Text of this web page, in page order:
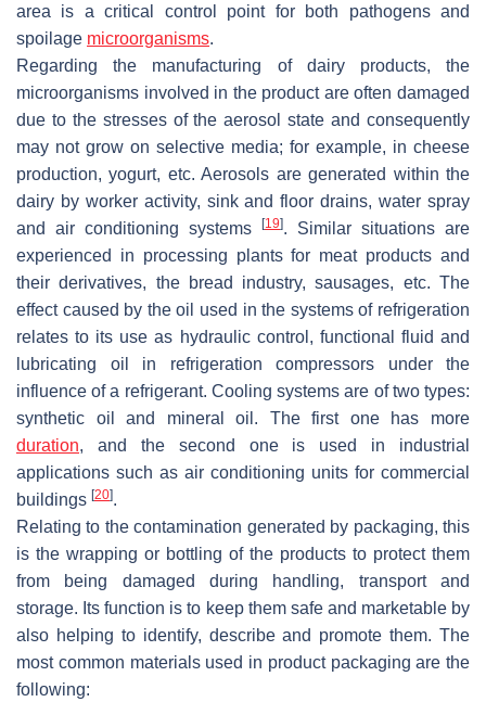
area is a critical control point for both pathogens and
spoilage microorganisms.
Regarding the manufacturing of dairy products, the
microorganisms involved in the product are often damaged
due to the stresses of the aerosol state and consequently
may not grow on selective media; for example, in cheese
production, yogurt, etc. Aerosols are generated within the
dairy by worker activity, sink and floor drains, water spray
and air conditioning systems
[19]. Similar situations are
experienced in processing plants for meat products and
their derivatives, the bread industry, sausages, etc. The
effect caused by the oil used in the systems of refrigeration
relates to its use as hydraulic control, functional fluid and
lubricating oil in refrigeration compressors under the
influence of a refrigerant. Cooling systems are of two types:
synthetic oil and mineral oil. The first one has more
duration, and the second one is used in industrial
applications such as air conditioning units for commercial
buildings [20].
Relating to the contamination generated by packaging, this
is the wrapping or bottling of the products to protect them
from being damaged during handling, transport and
storage. Its function is to keep them safe and marketable by
also helping to identify, describe and promote them. The
most common materials used in product packaging are the
following: